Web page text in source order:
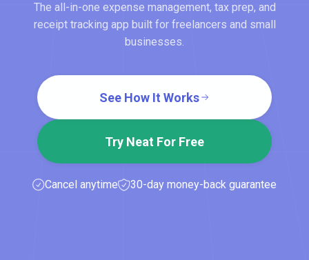
The all-in-one expense management, tax prep, and
receipt tracking app built for freelancers and small
businesses.
Try Neat For Free
See How It Works
Cancel anytime 30-day money-back guarantee